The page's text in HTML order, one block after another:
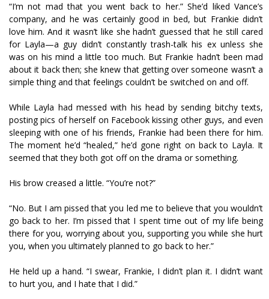
“I’m not mad that you went back to her.” She’d liked Vance’s
company, and he was certainly good in bed, but Frankie didn’t
love him. And it wasn’t like she hadn’t guessed that he still cared
for Layla—a guy didn’t constantly trash-talk his ex unless she
was on his mind a little too much. But Frankie hadn’t been mad
about it back then; she knew that getting over someone wasn’t a
simple thing and that feelings couldn’t be switched on and off.
While Layla had messed with his head by sending bitchy texts,
posting pics of herself on Facebook kissing other guys, and even
sleeping with one of his friends, Frankie had been there for him.
The moment he’d “healed,” he’d gone right on back to Layla. It
seemed that they both got off on the drama or something.
His brow creased a little. “You’re not?”
“No. But I am pissed that you led me to believe that you wouldn’t
go back to her. I’m pissed that I spent time out of my life being
there for you, worrying about you, supporting you while she hurt
you, when you ultimately planned to go back to her.”
He held up a hand. “I swear, Frankie, I didn’t plan it. I didn’t want
to hurt you, and I hate that I did.”